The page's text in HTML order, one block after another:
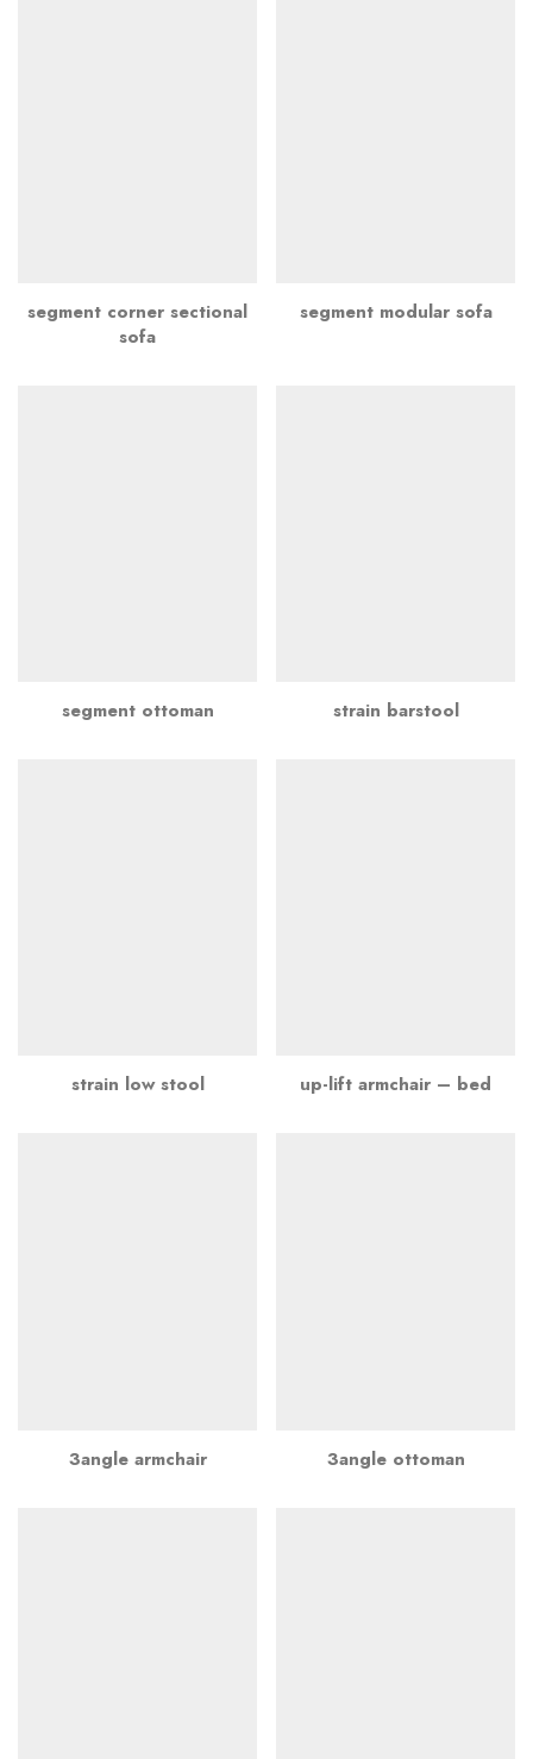
segment corner sectional
sofa
segment modular sofa
segment ottoman strain barstool
strain low stool up-lift armchair – bed
3angle armchair 3angle ottoman